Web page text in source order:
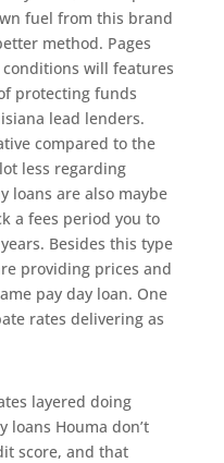
fuel from this brand
method. Pages
will features
protecting funds
lead lenders.
compared to the
less regarding
loans are also maybe
a fees period you to
Besides this type
providing prices and
pay day loan. One
rates delivering as
layered doing
loans Houma don’t
score, and that